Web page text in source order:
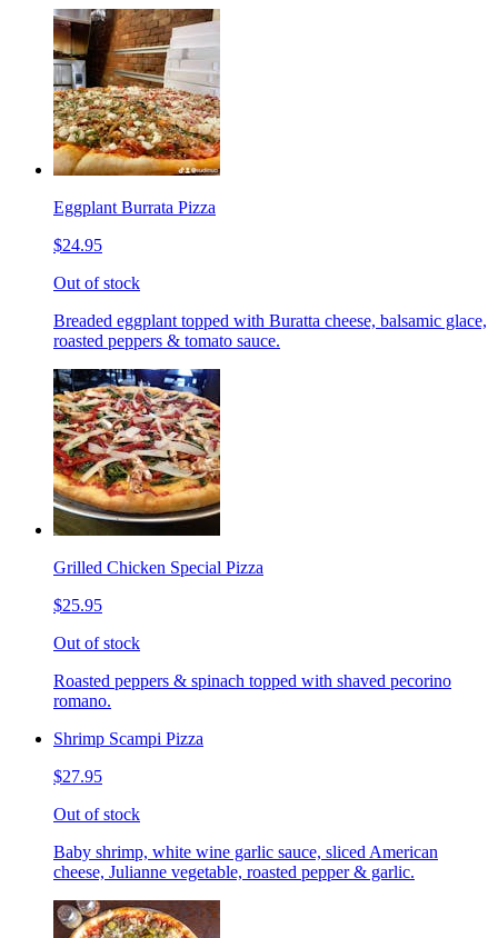
Eggplant Burrata Pizza
$24.95
Out of stock
Breaded eggplant topped with Buratta cheese, balsamic glace,
roasted peppers & tomato sauce.
Grilled Chicken Special Pizza
$25.95
Out of stock
Roasted peppers & spinach topped with shaved pecorino
romano.
Shrimp Scampi Pizza
$27.95
Out of stock
Baby shrimp, white wine garlic sauce, sliced American
cheese, Julianne vegetable, roasted pepper & garlic.